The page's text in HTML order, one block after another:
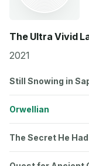
The Ultra Vivid
2021
Still Snowing in
Orwellian
The Secret He